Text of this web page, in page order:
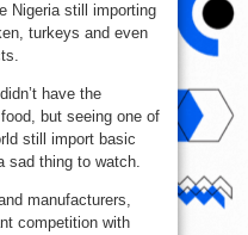
Nigeria still importing
turkeys and even
have the
but seeing one of
still import basic
sad thing to watch.
manufacturers,
competition with